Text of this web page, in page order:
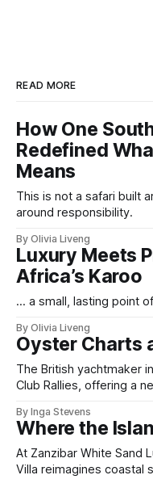
READ MORE
How One
Redefined
Means
This is not a safari built
around responsibility.
By Olivia Liveng
Luxury Meets
Africa’s Karoo
... a small, lasting point
By Olivia Liveng
Oyster Charts
The British yachtmaker
Club Rallies, offering a
By Inga Stevens
Where the
At Zanzibar White Sand
Villa reimagines coastal